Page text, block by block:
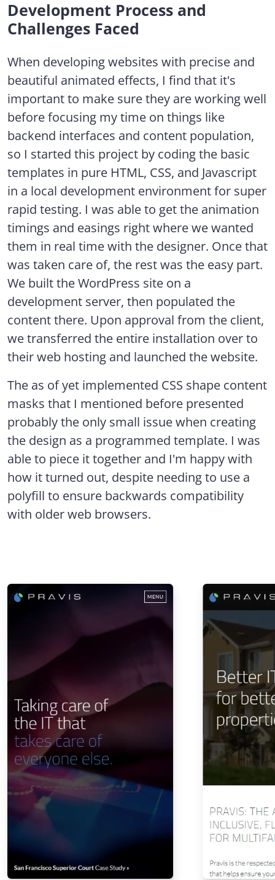
Development Process and
Challenges Faced
When developing websites with precise and
beautiful animated effects, I find that it's
important to make sure they are working well
before focusing my time on things like
backend interfaces and content population,
so I started this project by coding the basic
templates in pure HTML, CSS, and Javascript
in a local development environment for super
rapid testing. I was able to get the animation
timings and easings right where we wanted
them in real time with the designer. Once that
was taken care of, the rest was the easy part.
We built the WordPress site on a
development server, then populated the
content there. Upon approval from the client,
we transferred the entire installation over to
their web hosting and launched the website.
The as of yet implemented CSS shape content
masks that I mentioned before presented
probably the only small issue when creating
the design as a programmed template. I was
able to piece it together and I'm happy with
how it turned out, despite needing to use a
polyfill to ensure backwards compatibility
with older web browsers.